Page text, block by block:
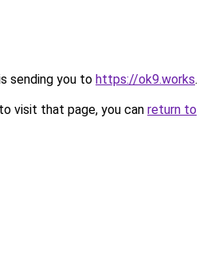
sending you to https://ok9.works.
visit that page, you can return to